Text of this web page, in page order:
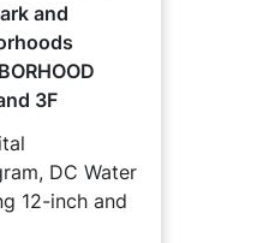
and
3F
DC Water
12-inch and